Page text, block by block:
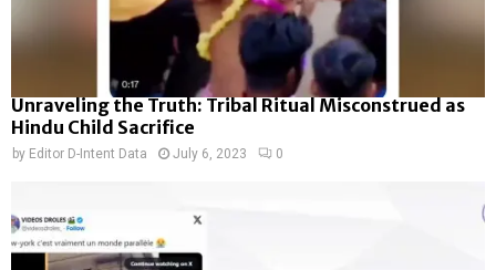
Unraveling the Truth: Tribal Ritual Misconstrued as
Hindu Child Sacrifice
by Editor D-Intent Data July 6, 2023 0